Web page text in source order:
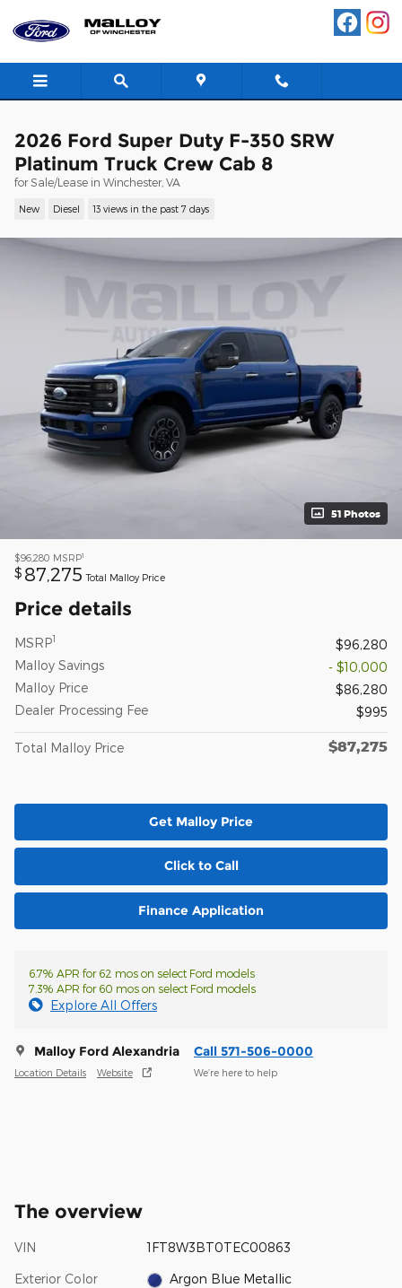
2026 Ford Super Duty F-350 SRW
Platinum Truck Crew Cab 8
for Sale/Lease in Winchester, VA
New Diesel 13 views in the past 7 days
51 Photos
$96,280 MSRP1
$ 87,275 Total Malloy Price
Price details
MSRP1
$96,280
Malloy Savings
- $10,000
Malloy Price
$86,280
Dealer Processing Fee
$995
Total Malloy Price $87,275
Get Malloy Price
Click to Call
Finance Application
6.7% APR for 62 mos on select Ford models
7.3% APR for 60 mos on select Ford models
Explore All Offers
Malloy Ford Alexandria
Location Details Website
Call 571-506-0000
We’re here to help
The overview
VIN 1FT8W3BT0TEC00863
Exterior Color Argon Blue Metallic